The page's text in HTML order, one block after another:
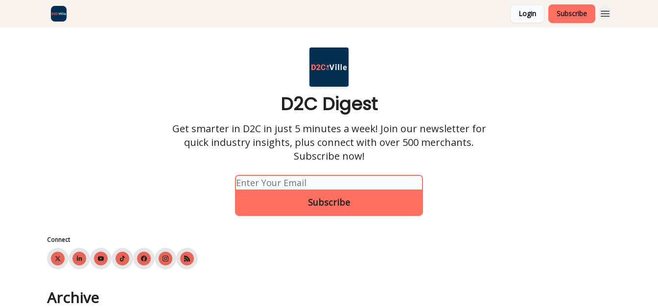
Login Subscribe
D2C Digest
Get smarter in D2C in just 5 minutes a week! Join our newsletter for
quick industry insights, plus connect with over 500 merchants.
Subscribe now!
Connect
Archive